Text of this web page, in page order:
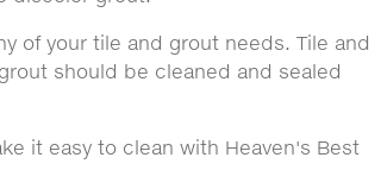
of your tile and grout needs. Tile and
should be cleaned and sealed
it easy to clean with Heaven's Best